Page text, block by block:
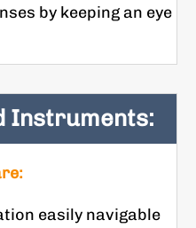
by keeping an eye
Instruments:
easily navigable